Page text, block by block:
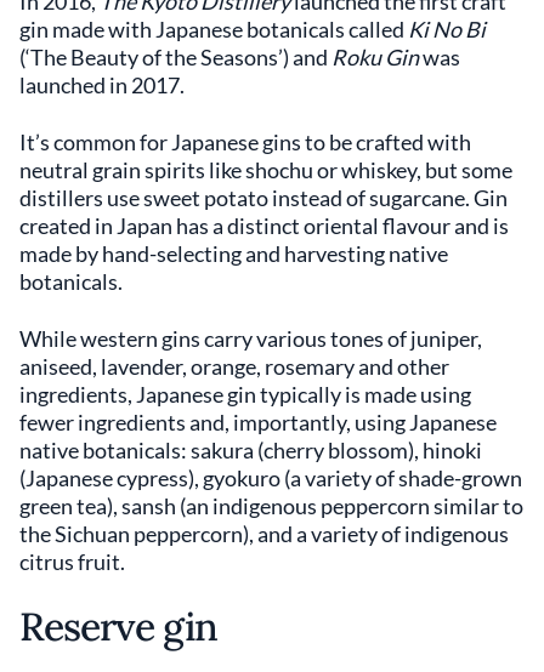
gin made with Japanese botanicals called Ki No Bi
(‘The Beauty of the Seasons’) and Roku Ginwas
launched in 2017.
It’s common for Japanese gins to be crafted with
neutral grain spirits like shochu or whiskey, but some
distillers use sweet potato instead of sugarcane. Gin
created in Japan has a distinct oriental flavour and is
made by hand-selecting and harvesting native
botanicals.
While western gins carry various tones of juniper,
aniseed, lavender, orange, rosemary and other
ingredients, Japanese gin typically is made using
fewer ingredients and, importantly, using Japanese
native botanicals: sakura (cherry blossom), hinoki
(Japanese cypress), gyokuro (a variety of shade-grown
green tea), sansh (an indigenous peppercorn similar to
the Sichuan peppercorn), and a variety of indigenous
citrus fruit.
Reserve gin